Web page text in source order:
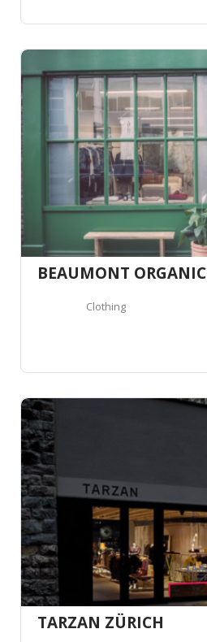
BEAUMONT ORGANIC
Clothing
TARZAN ZÜRICH